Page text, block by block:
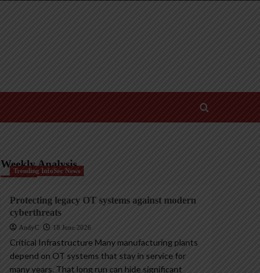
Weekly Analysis
Trending InfoSec News
Protecting legacy OT systems against modern
cyberthreats
AndyC 18 June 2026
Critical Infrastructure Many manufacturing plants
depend on OT systems that stay in service for
many years. That long run can hide significant